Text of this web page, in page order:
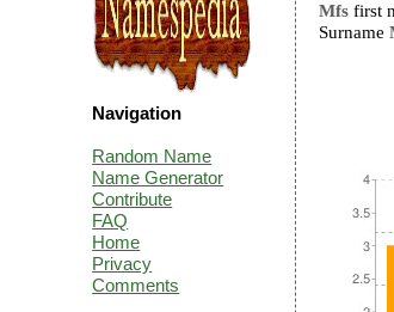
Mfs first
Surname
Navigation
Random Name
Name Generator
Contribute
FAQ
Home
Privacy
Comments